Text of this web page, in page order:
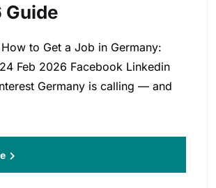
Guide
to Get a Job in Germany:
Feb 2026 Facebook Linkedin
Germany is calling — and